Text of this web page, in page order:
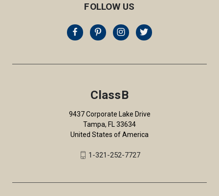
FOLLOW US
ClassB
9437 Corporate Lake Drive
Tampa, FL 33634
United States of America
1-321-252-7727